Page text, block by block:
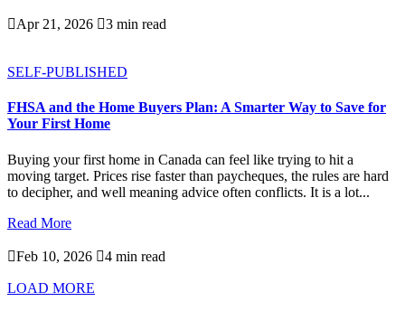
Apr 21, 2026 3 min read
SELF-PUBLISHED
FHSA and the Home Buyers Plan: A Smarter Way to Save for
Your First Home
Buying your first home in Canada can feel like trying to hit a
moving target. Prices rise faster than paycheques, the rules are hard
to decipher, and well meaning advice often conflicts. It is a lot...
Read More
Feb 10, 2026 4 min read
LOAD MORE